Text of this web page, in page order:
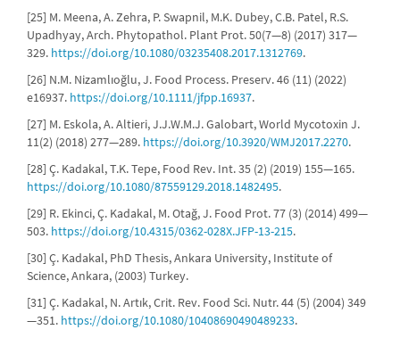
[25] M. Meena, A. Zehra, P. Swapnil, M.K. Dubey, C.B. Patel, R.S.
Upadhyay, Arch. Phytopathol. Plant Prot. 50(7—8) (2017) 317—
329. https://doi.org/10.1080/03235408.2017.1312769.
[26] N.M. Nizamlıoğlu, J. Food Process. Preserv. 46 (11) (2022)
e16937. https://doi.org/10.1111/jfpp.16937.
[27] M. Eskola, A. Altieri, J.J.W.M.J. Galobart, World Mycotoxin J.
11(2) (2018) 277—289. https://doi.org/10.3920/WMJ2017.2270.
[28] Ç. Kadakal, T.K. Tepe, Food Rev. Int. 35 (2) (2019) 155—165.
https://doi.org/10.1080/87559129.2018.1482495.
[29] R. Ekinci, Ç. Kadakal, M. Otağ, J. Food Prot. 77 (3) (2014) 499—
503. https://doi.org/10.4315/0362-028X.JFP-13-215.
[30] Ç. Kadakal, PhD Thesis, Ankara University, Institute of
Science, Ankara, (2003) Turkey.
[31] Ç. Kadakal, N. Artık, Crit. Rev. Food Sci. Nutr. 44 (5) (2004) 349
—351. https://doi.org/10.1080/10408690490489233.